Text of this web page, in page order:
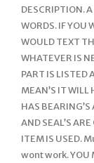
DESCRIPTION.
WORDS. IF YOU
WOULD TEXT
WHATEVER IS
PART IS LISTED
MEAN’S IT WILL
HAS BEARING’S
AND SEAL’S
ITEM IS USED.
wont work. YOU